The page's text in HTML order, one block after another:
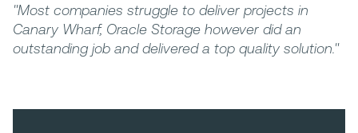
"Most companies struggle to deliver projects in
Canary Wharf, Oracle Storage however did an
outstanding job and delivered a top quality solution."